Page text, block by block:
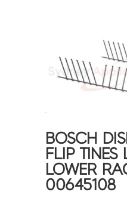
BOSCH
FLIP TINES
LOWER
00645108